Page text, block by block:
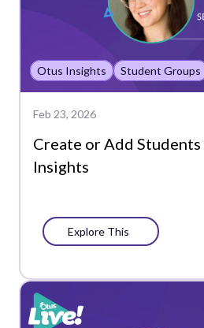
Otus Insights Student Groups
Feb 23, 2026
Create or Add Students
Insights
Explore This